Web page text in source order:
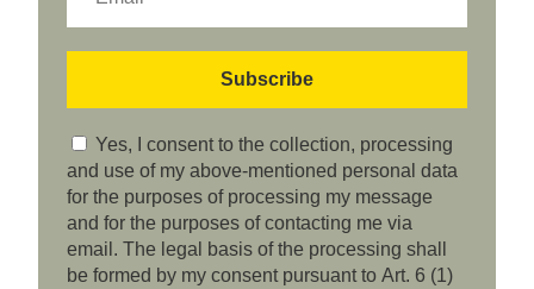
Yes, I consent to the collection, processing
and use of my above-mentioned personal data
for the purposes of processing my message
and for the purposes of contacting me via
email. The legal basis of the processing shall
be formed by my consent pursuant to Art. 6 (1)